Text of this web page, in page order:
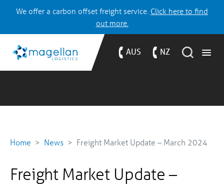
We offer a carbon offset freight service. Click here to find
out more.
AUS NZ
Home News Freight Market Update – March 2024
Freight Market Update –